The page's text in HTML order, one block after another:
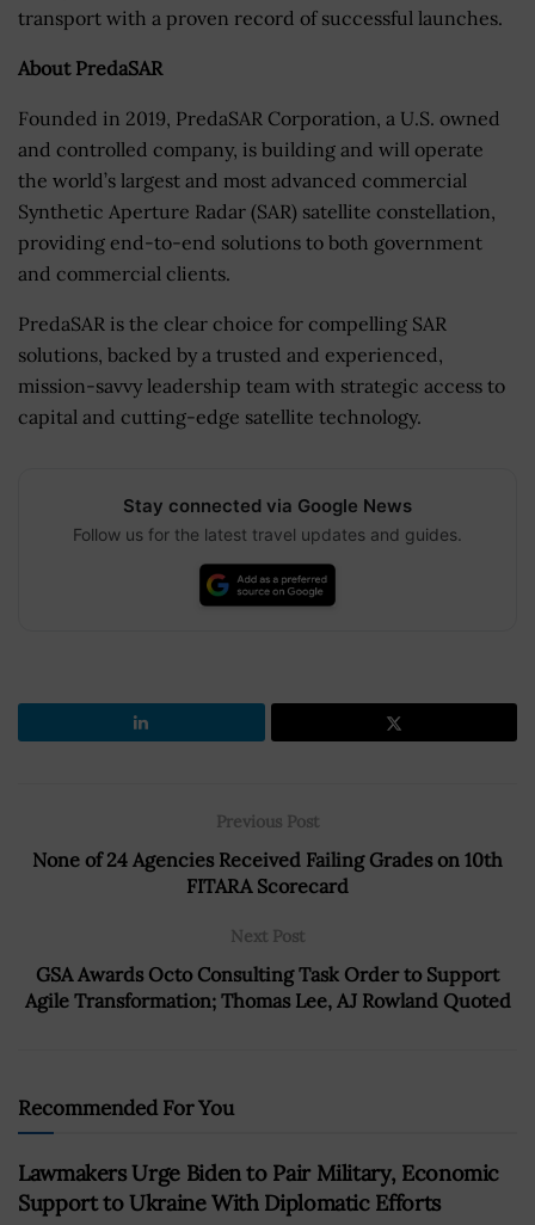
transport with a proven record of successful launches.
About PredaSAR
Founded in 2019, PredaSAR Corporation, a U.S. owned
and controlled company, is building and will operate
the world’s largest and most advanced commercial
Synthetic Aperture Radar (SAR) satellite constellation,
providing end-to-end solutions to both government
and commercial clients.
PredaSAR is the clear choice for compelling SAR
solutions, backed by a trusted and experienced,
mission-savvy leadership team with strategic access to
capital and cutting-edge satellite technology.
Stay connected via Google News
Follow us for the latest travel updates and guides.
Previous Post
None of 24 Agencies Received Failing Grades on 10th
FITARA Scorecard
Next Post
GSA Awards Octo Consulting Task Order to Support
Agile Transformation; Thomas Lee, AJ Rowland Quoted
Recommended For You
Lawmakers Urge Biden to Pair Military, Economic
Support to Ukraine With Diplomatic Efforts